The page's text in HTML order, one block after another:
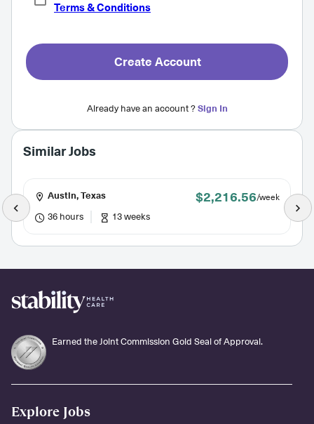
Terms & Conditions
Create Account
Already have an account ?Sign In
Similar Jobs
Austin, Texas $2,216.56/week
36 hours 13 weeks
Earned the Joint Commission Gold Seal of Approval.
Explore Jobs